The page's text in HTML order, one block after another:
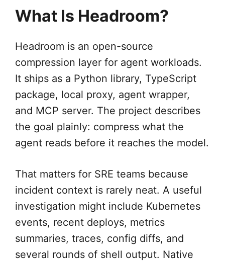
What Is Headroom?
Headroom is an open-source
compression layer for agent workloads.
It ships as a Python library, TypeScript
package, local proxy, agent wrapper,
and MCP server. The project describes
the goal plainly: compress what the
agent reads before it reaches the model.
That matters for SRE teams because
incident context is rarely neat. A useful
investigation might include Kubernetes
events, recent deploys, metrics
summaries, traces, config diffs, and
several rounds of shell output. Native